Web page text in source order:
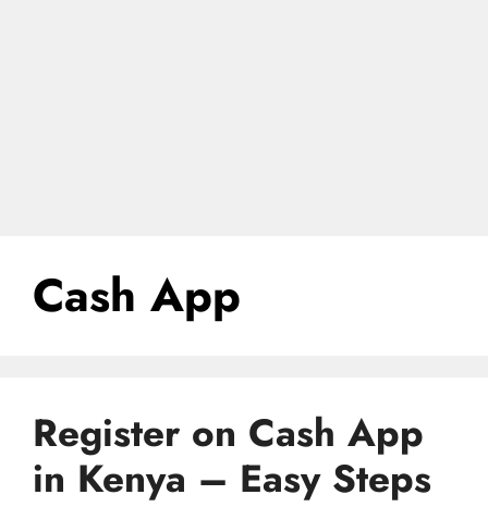
Cash App
Register on Cash App
in Kenya – Easy Steps